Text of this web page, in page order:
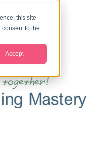
this site
consent to the
Accept